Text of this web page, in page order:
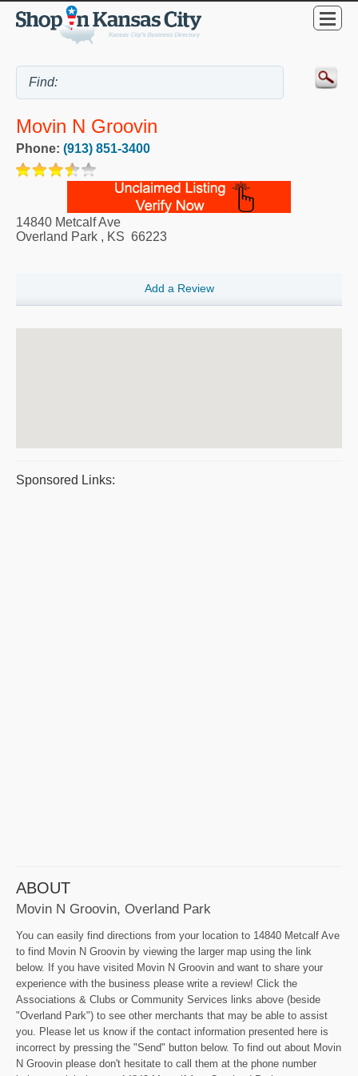
Movin N Groovin
Phone: (913) 851-3400
14840 Metcalf Ave
Overland Park , KS 66223
Add a Review
Sponsored Links:
ABOUT
Movin N Groovin, Overland Park
You can easily find directions from your location to 14840 Metcalf Ave
to find Movin N Groovin by viewing the larger map using the link
below. If you have visited Movin N Groovin and want to share your
experience with the business please write a review! Click the
Associations & Clubs or Community Services links above (beside
"Overland Park") to see other merchants that may be able to assist
you. Please let us know if the contact information presented here is
incorrect by pressing the "Send" button below. To find out about Movin
N Groovin please don't hesitate to call them at the phone number